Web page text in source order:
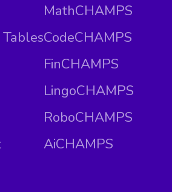
MathCHAMPS
CodeCHAMPS
FinCHAMPS
LingoCHAMPS
RoboCHAMPS
AiCHAMPS